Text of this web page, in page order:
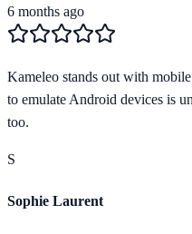
6 months ago
Kameleo stands out with
to emulate Android devices is
too.
S
Sophie Laurent